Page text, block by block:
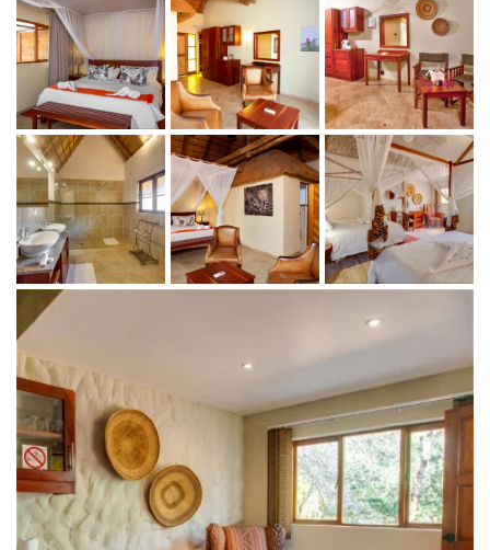
National Park in open vehicles, providing
unobstructed views of the breathtaking scenery
and diverse wildlife, including majestic lions,
towering giraffes, and graceful antelopes.
Guided Hikes: Immerse yourself in the untamed
beauty of Africa on foot, discovering the rich
flora and fauna of the region while learning
about the intricate ecosystems from expert
guides.
After an exhilarating day of adventure, guests can
unwind and indulge in the lodge's first-class amenities:
Exquisite Dining: Enjoy delicious meals prepared
with fresh, locally sourced ingredients, offering a
taste of African cuisine with a modern twist.
Rejuvenating Spa Treatments: Relax and